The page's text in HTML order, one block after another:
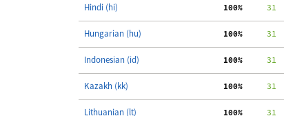
Hindi (hi) 100%
     31
Hungarian (hu) 100%
     31
Indonesian (id) 100%
     31
Kazakh (kk) 100%
     31
Lithuanian (lt) 100%
     31